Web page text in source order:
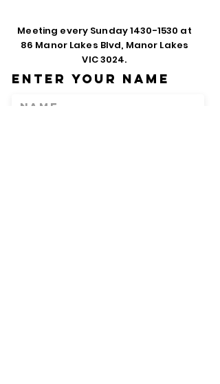
Meeting every Sunday1430-1530 at
86 Manor Lakes Blvd, Manor Lakes
VIC 3024.
Enter Your Name